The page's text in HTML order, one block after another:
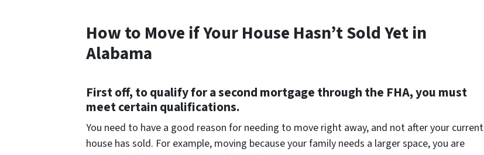
How to Move if Your House Hasn’t Sold Yet in
Alabama
First off, to qualify for a second mortgage through the FHA, you must
meet certain qualifications.
You need to have a good reason for needing to move right away, and not after your current
house has sold. For example, moving because your family needs a larger space, you are